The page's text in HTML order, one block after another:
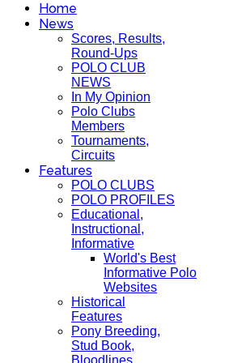
Home
News
Scores, Results,
Round-Ups
POLO CLUB
NEWS
In My Opinion
Polo Clubs
Members
Tournaments,
Circuits
Features
POLO CLUBS
POLO PROFILES
Educational,
Instructional,
Informative
World's Best
Informative Polo
Websites
Historical
Features
Pony Breeding,
Stud Book,
Bloodlines